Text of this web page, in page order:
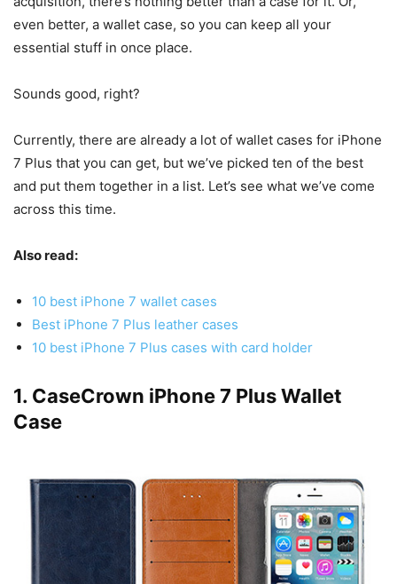
even better, a wallet case, so you can keep all your
essential stuff in once place.
Sounds good, right?
Currently, there are already a lot of wallet cases for iPhone
7 Plus that you can get, but we’ve picked ten of the best
and put them together in a list. Let’s see what we’ve come
across this time.
Also read:
10 best iPhone 7 wallet cases
Best iPhone 7 Plus leather cases
10 best iPhone 7 Plus cases with card holder
1. CaseCrown iPhone 7 Plus Wallet
Case